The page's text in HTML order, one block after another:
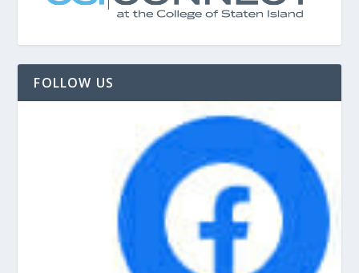
FOLLOW US